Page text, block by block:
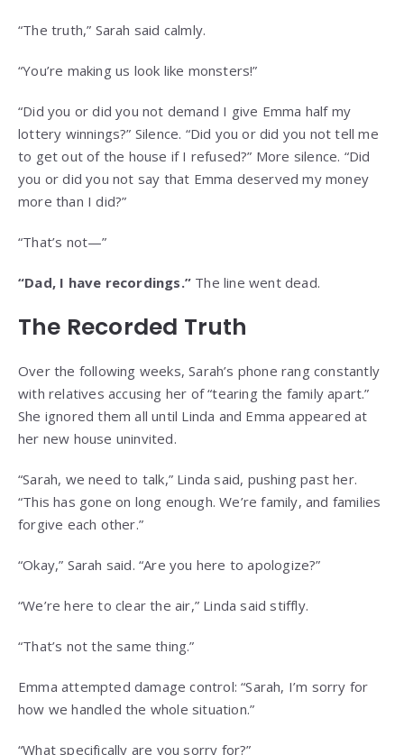
“The truth,” Sarah said calmly.
“You’re making us look like monsters!”
“Did you or did you not demand I give Emma half my
lottery winnings?” Silence. “Did you or did you not tell me
to get out of the house if I refused?” More silence. “Did
you or did you not say that Emma deserved my money
more than I did?”
“That’s not—”
“Dad, I have recordings.” The line went dead.
The Recorded Truth
Over the following weeks, Sarah’s phone rang constantly
with relatives accusing her of “tearing the family apart.”
She ignored them all until Linda and Emma appeared at
her new house uninvited.
“Sarah, we need to talk,” Linda said, pushing past her.
“This has gone on long enough. We’re family, and families
forgive each other.”
“Okay,” Sarah said. “Are you here to apologize?”
“We’re here to clear the air,” Linda said stiffly.
“That’s not the same thing.”
Emma attempted damage control: “Sarah, I’m sorry for
how we handled the whole situation.”
“What specifically are you sorry for?”